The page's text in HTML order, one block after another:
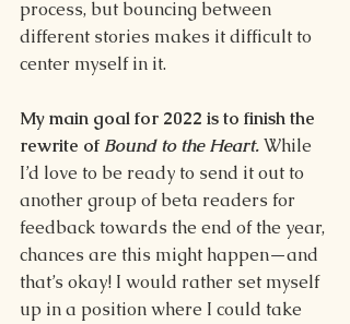
process, but bouncing between
different stories makes it difficult to
center myself in it.
My main goal for 2022 is to finish the
rewrite of Bound to the Heart.While
I’d love to be ready to send it out to
another group of beta readers for
feedback towards the end of the year,
chances are this might happen—and
that’s okay! I would rather set myself
up in a position where I could take